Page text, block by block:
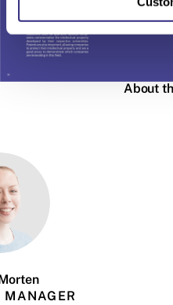
About
MANAGER